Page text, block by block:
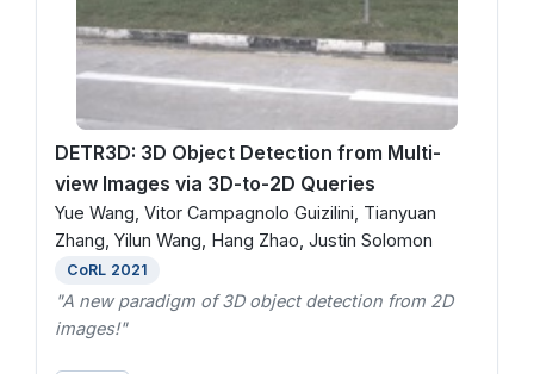
DETR3D: 3D Object Detection from Multi-
view Images via 3D-to-2D Queries
Yue Wang, Vitor Campagnolo Guizilini, Tianyuan
Zhang, Yilun Wang, Hang Zhao, Justin Solomon
CoRL 2021
"A new paradigm of 3D object detection from 2D
images!"